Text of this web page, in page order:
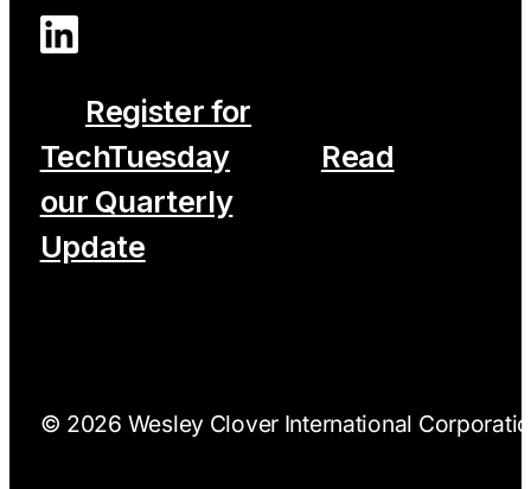
Register for
TechTuesday
Read
our Quarterly
Update
© 2026 Wesley Clover International